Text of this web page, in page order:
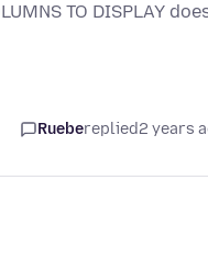
TO DISPLAY
Ruebereplied2 years